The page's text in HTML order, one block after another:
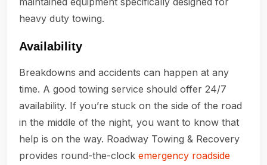
heavy duty towing.
Availability
Breakdowns and accidents can happen at any
time. A good towing service should offer 24/7
availability. If you’re stuck on the side of the road
in the middle of the night, you want to know that
help is on the way. Roadway Towing & Recovery
provides round-the-clock emergency roadside